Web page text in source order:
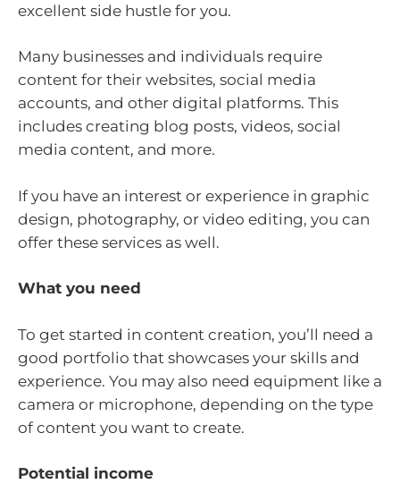
excellent side hustle for you.
Many businesses and individuals require
content for their websites, social media
accounts, and other digital platforms. This
includes creating blog posts, videos, social
media content, and more.
If you have an interest or experience in graphic
design, photography, or video editing, you can
offer these services as well.
What you need
To get started in content creation, you’ll need a
good portfolio that showcases your skills and
experience. You may also need equipment like a
camera or microphone, depending on the type
of content you want to create.
Potential income